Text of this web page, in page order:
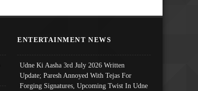
ENTERTAINMENT NEWS
Udne Ki Aasha 3rd July 2026 Written
Update; Paresh Annoyed With Tejas For
Forging Signatures, Upcoming Twist In Udne